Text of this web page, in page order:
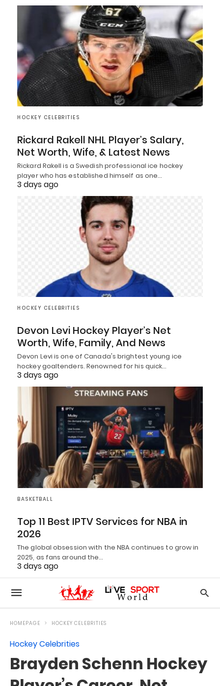
HOCKEY CELEBRITIES
Rickard Rakell NHL Player’s Salary,
Net Worth, Wife, & Latest News
Rickard Rakell is a Swedish professional ice hockey
player who has established himself as one…
3 days ago
HOCKEY CELEBRITIES
Devon Levi Hockey Player’s Net
Worth, Wife, Family, And News
Devon Levi is one of Canada's brightest young ice
hockey goaltenders. Renowned for his quick…
3 days ago
BASKETBALL
Top 11 Best IPTV Services for NBA in
2026
The global obsession with the NBA continues to grow in
2025, as fans around the…
3 days ago